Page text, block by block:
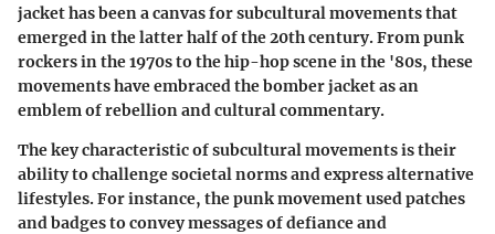
jacket has been a canvas for subcultural movements that
emerged in the latter half of the 20th century. From punk
rockers in the 1970s to the hip-hop scene in the '80s, these
movements have embraced the bomber jacket as an
emblem of rebellion and cultural commentary.
The key characteristic of subcultural movements is their
ability to challenge societal norms and express alternative
lifestyles. For instance, the punk movement used patches
and badges to convey messages of defiance and